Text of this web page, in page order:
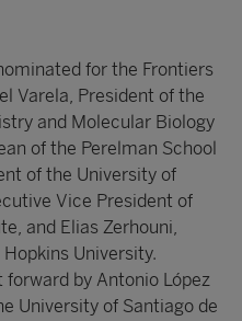
for the Frontiers
Varela, President of the
and Molecular Biology
of the Perelman School
of the University of
Vice President of
and Elias Zerhouni,
University.
forward by Antonio López
University of Santiago de